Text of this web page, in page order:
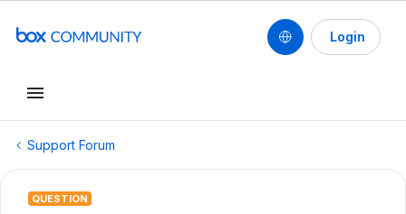
Login
Support Forum
QUESTION